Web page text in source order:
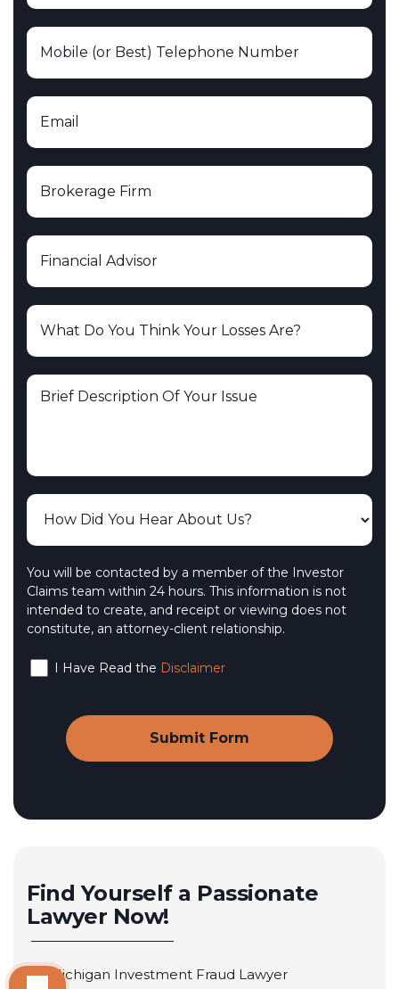
You will be contacted by a member of the Investor
Claims team within 24 hours. This information is not
intended to create, and receipt or viewing does not
constitute, an attorney-client relationship.
I Have Read the Disclaimer
Find Yourself a Passionate
Lawyer Now!
Michigan Investment Fraud Lawyer